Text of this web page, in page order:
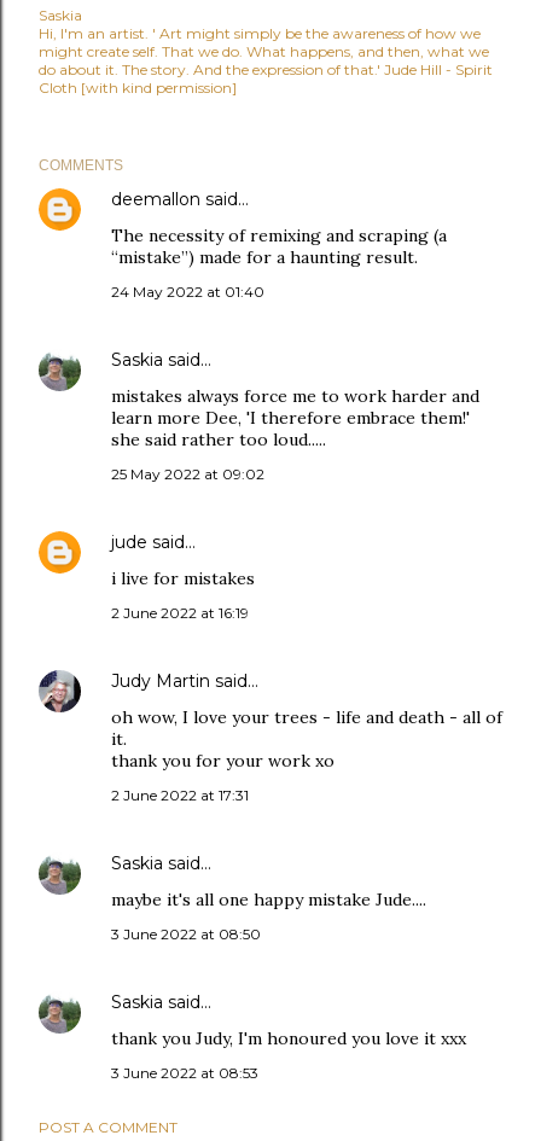
Saskia
Hi, I'm an artist. ' Art might simply be the awareness of how we
might create self. That we do. What happens, and then, what we
do about it. The story. And the expression of that.' Jude Hill - Spirit
Cloth [with kind permission]
COMMENTS
deemallon said…
The necessity of remixing and scraping (a
“mistake”) made for a haunting result.
24 May 2022 at 01:40
Saskia said…
mistakes always force me to work harder and
learn more Dee, 'I therefore embrace them!'
she said rather too loud.....
25 May 2022 at 09:02
jude said…
i live for mistakes
2 June 2022 at 16:19
Judy Martin said…
oh wow, I love your trees - life and death - all of
it.
thank you for your work xo
2 June 2022 at 17:31
Saskia said…
maybe it's all one happy mistake Jude....
3 June 2022 at 08:50
Saskia said…
thank you Judy, I'm honoured you love it xxx
3 June 2022 at 08:53
POST A COMMENT